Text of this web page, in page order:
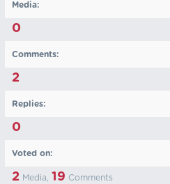
Media:
0
Comments:
2
Replies:
0
Voted on:
2 Media, 19 Comments